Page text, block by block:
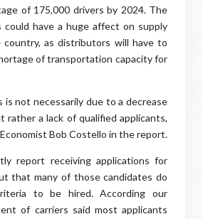
of 175,000 drivers by 2024. The
could have a huge affect on supply
country, as distributors will have to
of transportation capacity for
is not necessarily due to a decrease
rather a lack of qualified applicants,
Bob Costello in the report.
report receiving applications for
that many of those candidates do
to be hired. According our
of carriers said most applicants